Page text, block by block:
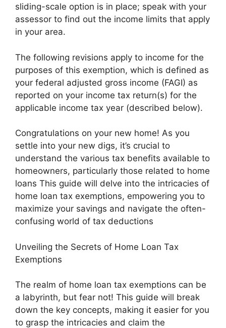
sliding-scale option is in place; speak with your
assessor to find out the income limits that apply
in your area.
The following revisions apply to income for the
purposes of this exemption, which is defined as
your federal adjusted gross income (FAGI) as
reported on your income tax return(s) for the
applicable income tax year (described below).
Congratulations on your new home! As you
settle into your new digs, it’s crucial to
understand the various tax benefits available to
homeowners, particularly those related to home
loans This guide will delve into the intricacies of
home loan tax exemptions, empowering you to
maximize your savings and navigate the often-
confusing world of tax deductions
Unveiling the Secrets of Home Loan Tax
Exemptions
The realm of home loan tax exemptions can be
a labyrinth, but fear not! This guide will break
down the key concepts, making it easier for you
to grasp the intricacies and claim the